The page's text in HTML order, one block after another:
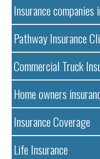
Insurance companies
Pathway Insurance
Commercial Truck
Home owners
Insurance Coverage
Life Insurance